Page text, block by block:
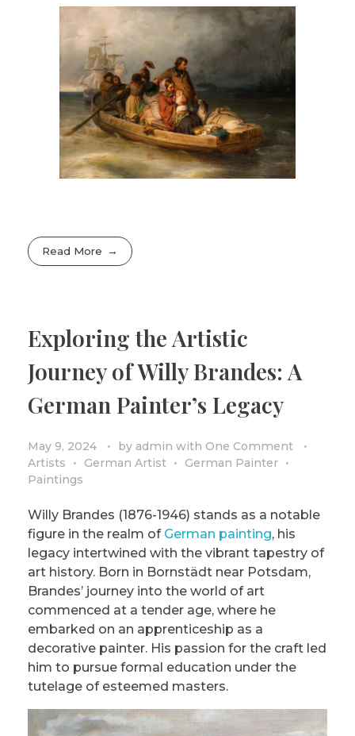
Read More
Exploring the Artistic
Journey of Willy Brandes: A
German Painter’s Legacy
May 9, 2024 by admin with One Comment
Artists
German Artist
German Painter
Paintings
Willy Brandes (1876-1946) stands as a notable
figure in the realm of German painting, his
legacy intertwined with the vibrant tapestry of
art history. Born in Bornstädt near Potsdam,
Brandes’ journey into the world of art
commenced at a tender age, where he
embarked on an apprenticeship as a
decorative painter. His passion for the craft led
him to pursue formal education under the
tutelage of esteemed masters.